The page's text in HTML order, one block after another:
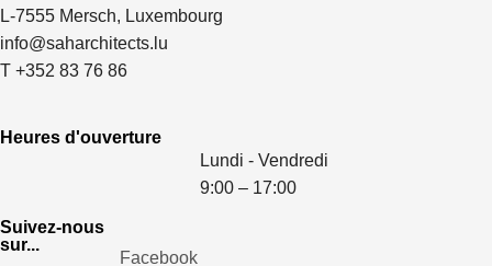
L-7555 Mersch, Luxembourg
info@saharchitects.lu
T +352 83 76 86
Heures d'ouverture
Lundi - Vendredi
9:00 – 17:00
Suivez-nous
sur...
Facebook